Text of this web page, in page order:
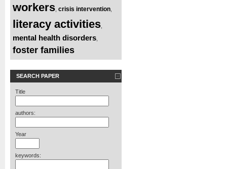
workers crisis intervention
literacy activities
mental health disorders
foster families
SEARCH PAPER
Title
authors:
Year
keywords: